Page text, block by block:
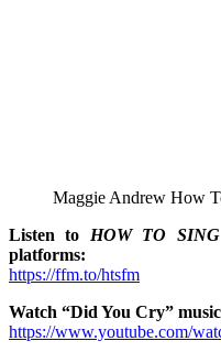
Maggie Andrew How
Listen to HOW TO
platforms:
https://ffm.to/htsfm
Watch “Did You Cry”
https://www.youtube.com/